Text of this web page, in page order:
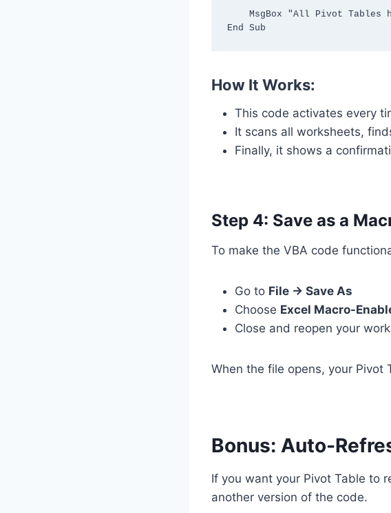
How It Works:
This code activates every
It scans all worksheets,
Finally, it shows a
Step 4: Save as a
To make the VBA code
Go to File → Save As
Choose Excel Macro-
Close and reopen your
When the file opens, your
Bonus: Auto-
If you want your Pivot Table to
another version of the code.